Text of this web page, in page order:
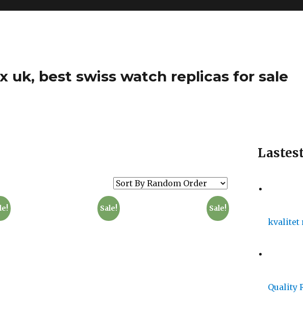
uk, best swiss watch replicas for sale
Sale! Sale!
kvalitet
Quality